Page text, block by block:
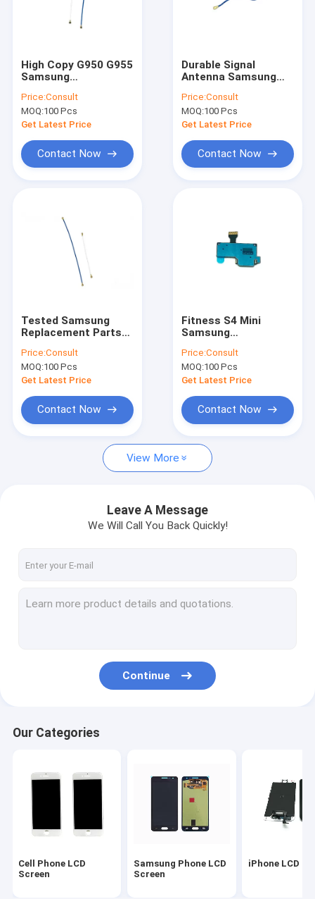
Products
About Us
Factory Tour
Cell Phone LCD Screen
Samsung Phone LCD Screen
iPad LCD Screen
iPhone Replacement Parts
iPad Replacement Parts
Original iPhone Battery
Cell Phone USB Cable
High Copy G950 G955
Samsung
Samsung S8 8 Plus
Antenna Flex Cable
Price:Consult
MOQ:100 Pcs
Get Latest Price
Contact Now
Durable Signal
Antenna Samsung
for S Series Models
Price:Consult
MOQ:100 Pcs
Get Latest Price
Contact Now
Tested Samsung
Replacement Parts
Samsung Phone
Antenna Repair
Price:Consult
MOQ:100 Pcs
Get Latest Price
Contact Now
Fitness S4 Mini
Samsung
SIM Card SD Card
Tray Holder Original
Price:Consult
MOQ:100 Pcs
Get Latest Price
Contact Now
View More
Leave A Message
We Will Call You Back Quickly!
Continue
Our Categories
Cell Phone LCD
Screen
Samsung Phone LCD
Screen
iPhone LCD